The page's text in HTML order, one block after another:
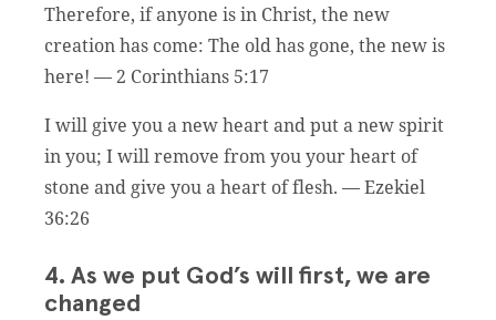
Therefore, if anyone is in Christ, the new
creation has come: The old has gone, the new is
here! — 2 Corinthians 5:17
I will give you a new heart and put a new spirit
in you; I will remove from you your heart of
stone and give you a heart of flesh. — Ezekiel
36:26
4. As we put God’s will first, we are
changed